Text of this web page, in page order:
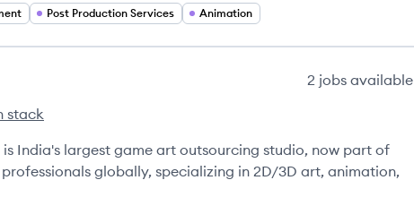
Post Production Services Animation
2 jobs available
stack
India's largest game art outsourcing studio, now part of
globally, specializing in 2D/3D art, animation,